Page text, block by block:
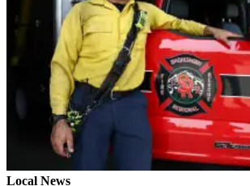
Services
Subscribe
My
Account
About
Contact
Local News